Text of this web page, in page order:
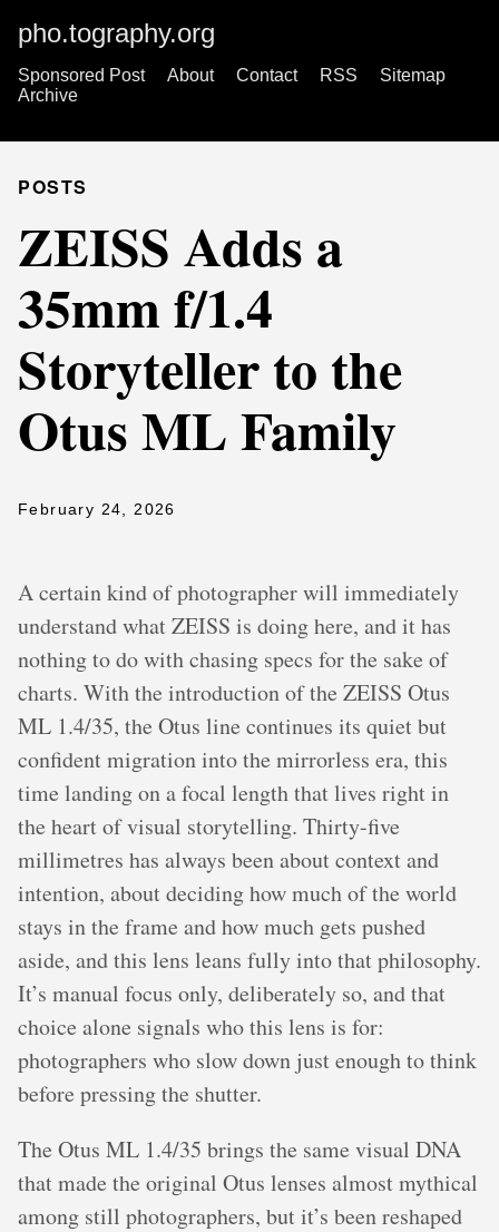
pho.tography.org
Sponsored Post About Contact RSS
Sitemap
Archive
POSTS
ZEISS Adds a
35mm f/1.4
Storyteller to the
Otus ML Family
February 24, 2026
A certain kind of photographer will immediately
understand what ZEISS is doing here, and it has
nothing to do with chasing specs for the sake of
charts. With the introduction of the ZEISS Otus
ML 1.4/35, the Otus line continues its quiet but
confident migration into the mirrorless era, this
time landing on a focal length that lives right in
the heart of visual storytelling. Thirty-five
millimetres has always been about context and
intention, about deciding how much of the world
stays in the frame and how much gets pushed
aside, and this lens leans fully into that philosophy.
It’s manual focus only, deliberately so, and that
choice alone signals who this lens is for:
photographers who slow down just enough to think
before pressing the shutter.
The Otus ML 1.4/35 brings the same visual DNA
that made the original Otus lenses almost mythical
among still photographers, but it’s been reshaped